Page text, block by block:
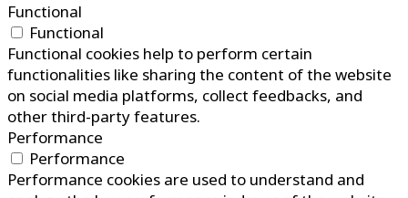
Functional
Functional
Functional cookies help to perform certain
functionalities like sharing the content of the website
on social media platforms, collect feedbacks, and
other third-party features.
Performance
Performance
Performance cookies are used to understand and